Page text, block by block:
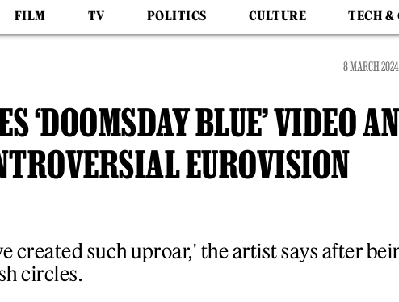
FILM TV POLITICS CULTURE TECH &
8 MARCH
‘DOOMSDAY BLUE’ VIDEO
EUROVISION
created such uproar,' the artist says after
circles.